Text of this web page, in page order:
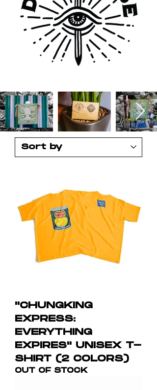
"CHUNGKING
EXPRESS:
EVERYTHING
EXPIRES" UNISEX T-
SHIRT (2 COLORS)
OUT OF STOCK